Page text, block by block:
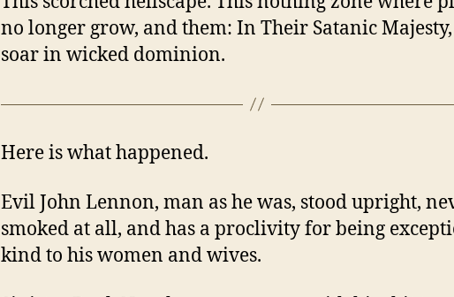
no longer grow, and them: In Their Satanic
soar in wicked dominion.
Here is what happened.
Evil John Lennon, man as he was, stood upright,
smoked at all, and has a proclivity for being
kind to his women and wives.